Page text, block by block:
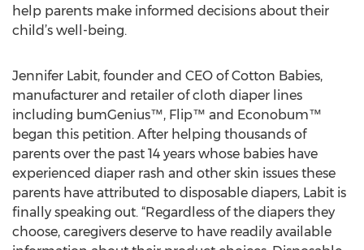
help parents make informed decisions about their
child’s well-being.
Jennifer Labit, founder and CEO of Cotton Babies,
manufacturer and retailer of cloth diaper lines
including bumGenius™, Flip™ and Econobum™
began this petition. After helping thousands of
parents over the past 14 years whose babies have
experienced diaper rash and other skin issues these
parents have attributed to disposable diapers, Labit is
finally speaking out. “Regardless of the diapers they
choose, caregivers deserve to have readily available